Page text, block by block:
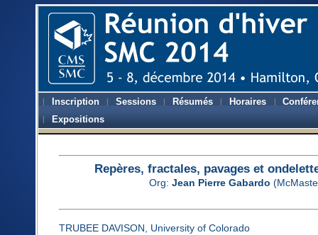
Inscription Sessions Résumés Horaires
Expositions
Repères, fractales, pavages et
Org: Jean Pierre Gabardo
TRUBEE DAVISON, University of Colorado